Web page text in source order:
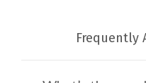
Frequently